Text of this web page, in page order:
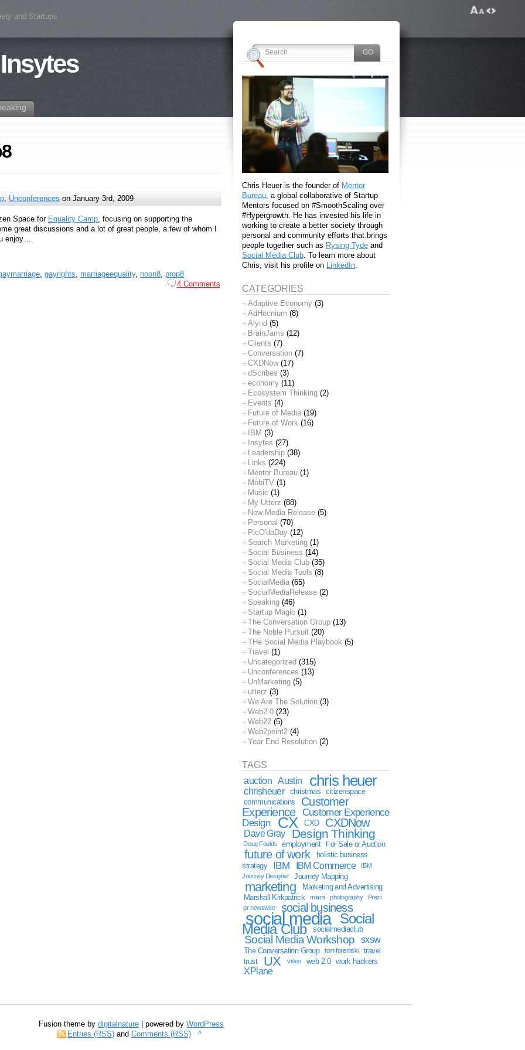
and Startups
, Unconferences on January 3rd, 2009
Space for Equality Camp, focusing on supporting the
great discussions and a lot of great people, a few of whom I
enjoy…
gayrights marriageequality, noon8 prop8
4 Comments
Chris Heuer is the founder of Mentor
Bureau , a global collaborative of Startup
Mentors focused on #SmoothScaling over
#Hypergrowth. He has invested his life in
working to create a better society through
personal and community efforts that brings
people together such as Rysing Tyde and
Social Media Club . To learn more about
Chris, visit his profile on LinkedIn
CATEGORIES
Adaptive Economy (3)
AdHocnium (8)
Alynd (5)
BrainJams (12)
Clients (7)
Conversation (7)
CXDNow(17)
dScribes (3)
economy (11)
Ecosystem Thinking (2)
Events (4)
Future of Media (19)
Future of Work (16)
IBM (3)
Insytes (27)
Leadership (38)
Links (224)
Mentor Bureau (1)
MobiTV (1)
Music (1)
My Utterz (88)
New Media Release (5)
Personal (70)
PicO'daDay (12)
Search Marketing (1)
Social Business (14)
Social Media Club (35)
Social Media Tools (8)
SocialMedia (65)
SocialMediaRelease (2)
Speaking (46)
Startup Magic (1)
The Conversation Group (13)
The Noble Pursuit (20)
THe Social Media Playbook (5)
Travel (1)
Uncategorized (315)
Unconferences (13)
UnMarketing (5)
utterz (3)
We Are The Solution (3)
Web2.0 (23)
Web22 (5)
Web2point2 (4)
Year End Resolution (2)
TAGS
auction
Austin chris heuer
chrisheuer christmas
citizenspace
communications
Customer
Experience
Customer Experience
Design
CX CXD CXDNow
Dave Gray Design Thinking
Doug Foulds employment For Sale or Auction
future of work
holistic business
strategy
IBM IBM Commerce
IBM
Journey Designer
Journey Mapping
marketing
Marketing and Advertising
Marshall Kirkpatrick
miami photography
Prezi
pr newswire
social business
social media Social
Media Club socialmediaclub
Social Media Workshop sxsw
The Conversation Group tom foremski
travel
trust
UX video web 2.0 work hackers
XPlane
Fusion theme by digitalnature | powered by WordPress
Entries (RSS)and Comments (RSS) ^